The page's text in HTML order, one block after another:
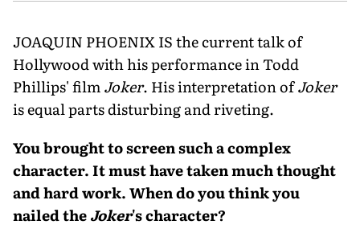
JOAQUIN PHOENIX IS the current talk of
Hollywood with his performance in Todd
Phillips' filmJoker. His interpretation ofJoker
is equal parts disturbing and riveting.
You brought to screen such a complex
character. It must have taken much thought
and hard work. When do you think you
nailed theJoker's character?